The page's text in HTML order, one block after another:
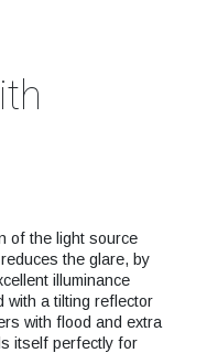
of the light source
the glare, by
illuminance
with a tilting reflector
with flood and extra
itself perfectly for